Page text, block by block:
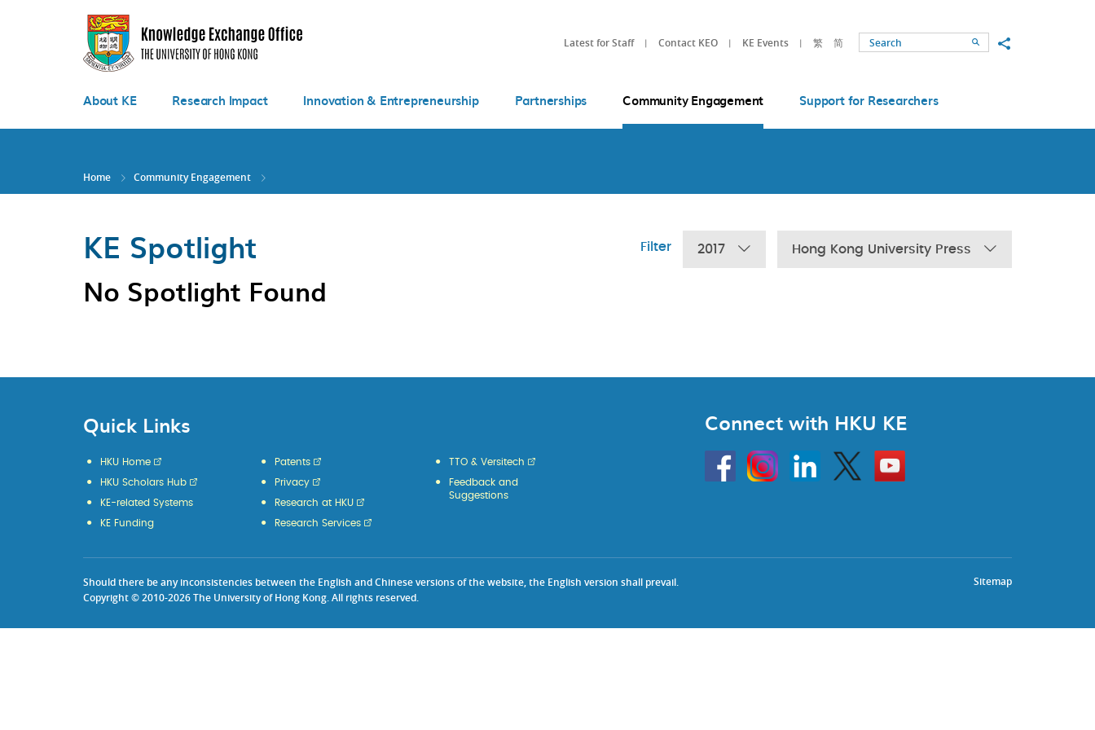
Latest for Staff Contact KEO KE Events 繁 简 SearchShare to
About KE Research Impact Innovation & Entrepreneurship Partnerships Community Engagement Support for Researchers
Home Community Engagement
KE Spotlight Filter 2017 Hong Kong University Press
No Spotlight Found
Quick Links
HKU Home
HKU Scholars Hub
KE-related Systems
KE Funding
Patents
Privacy
Research at HKU
Research Services
TTO & Versitech
Feedback and
Suggestions
Connect with HKU KE
HKU
InstagramLinkedin Twitter
Go
to
HKU
Sitemap
Should there be any inconsistencies between the English and Chinese versions of the website, the English version shall prevail.
Copyright © 2010-2026 The University of Hong Kong. All rights reserved.